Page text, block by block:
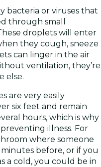
bacteria or viruses that
through small
droplets will enter
they cough, sneeze
can linger in the air
ventilation, they’re
else.
are very easily
six feet and remain
hours, which is why
illness. For
where someone
before, or if you
a cold, you could be in